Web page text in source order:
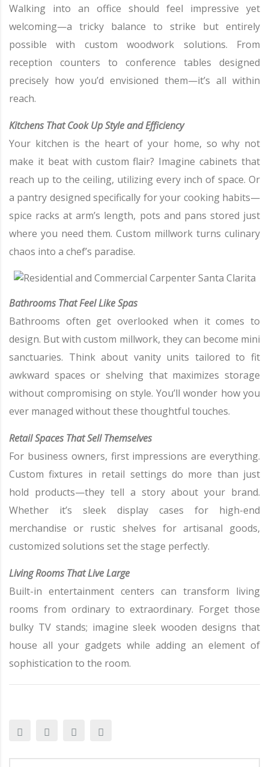
Walking into an office should feel impressive yet
welcoming—a tricky balance to strike but entirely
possible with custom woodwork solutions. From
reception counters to conference tables designed
precisely how you’d envisioned them—it’s all within
reach.
Kitchens That Cook Up Style and Efficiency
Your kitchen is the heart of your home, so why not
make it beat with custom flair? Imagine cabinets that
reach up to the ceiling, utilizing every inch of space. Or
a pantry designed specifically for your cooking habits—
spice racks at arm’s length, pots and pans stored just
where you need them. Custom millwork turns culinary
chaos into a chef’s paradise.
Bathrooms That Feel Like Spas
Bathrooms often get overlooked when it comes to
design. But with custom millwork, they can become mini
sanctuaries. Think about vanity units tailored to fit
awkward spaces or shelving that maximizes storage
without compromising on style. You’ll wonder how you
ever managed without these thoughtful touches.
Retail Spaces That Sell Themselves
For business owners, first impressions are everything.
Custom fixtures in retail settings do more than just
hold products—they tell a story about your brand.
Whether it’s sleek display cases for high-end
merchandise or rustic shelves for artisanal goods,
customized solutions set the stage perfectly.
Living Rooms That Live Large
Built-in entertainment centers can transform living
rooms from ordinary to extraordinary. Forget those
bulky TV stands; imagine sleek wooden designs that
house all your gadgets while adding an element of
sophistication to the room.